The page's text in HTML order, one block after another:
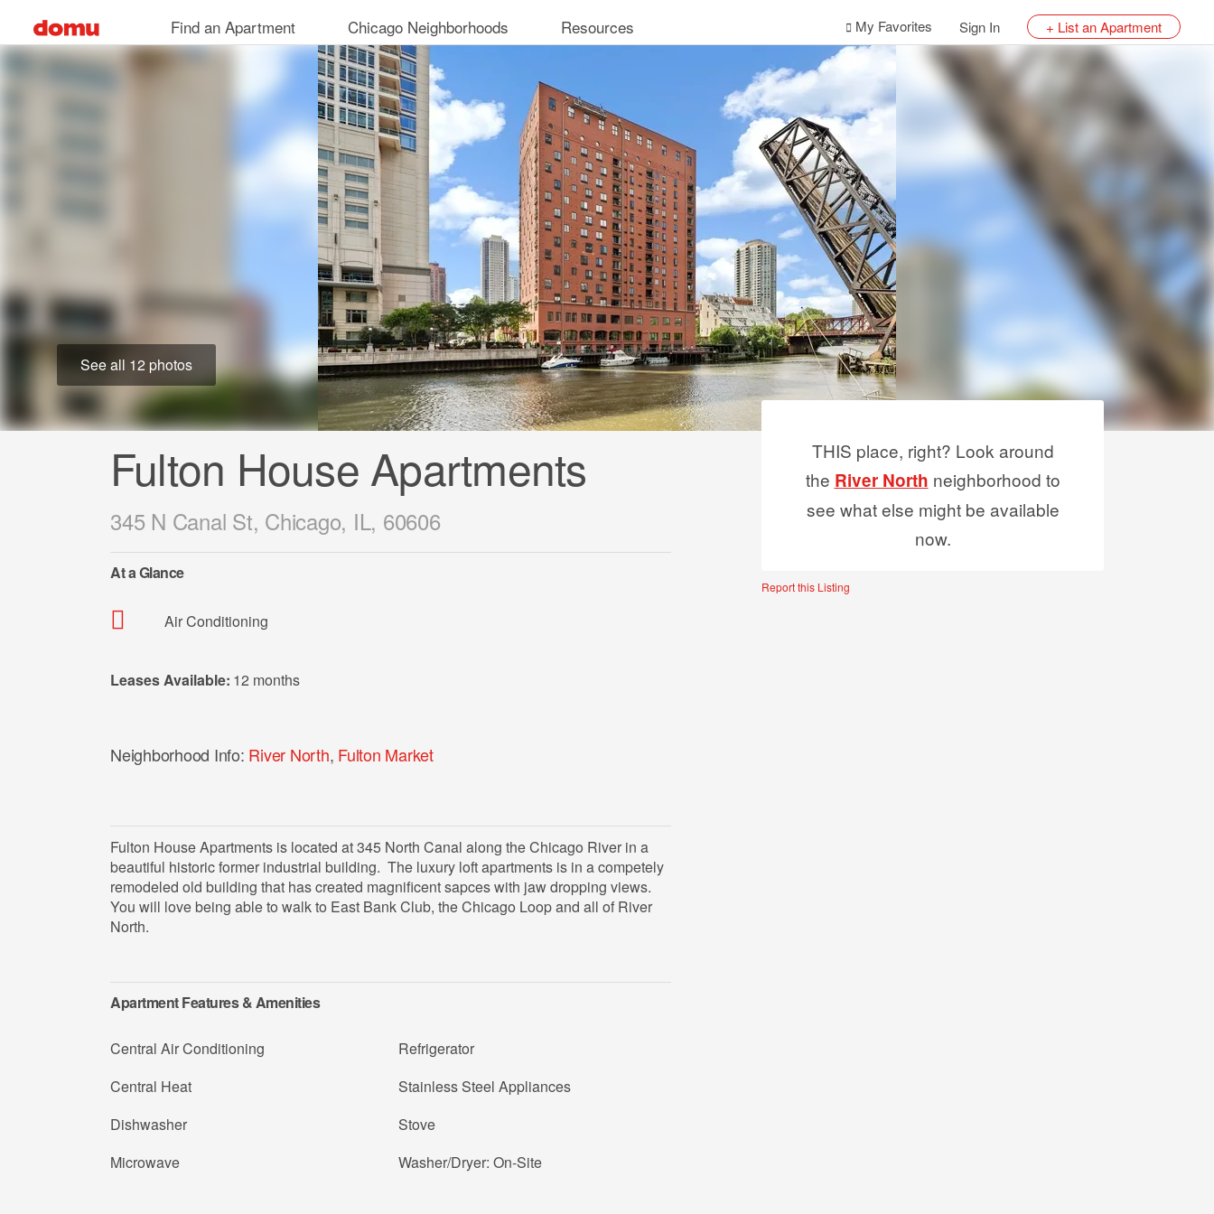
main
Find an Apartment Chicago Neighborhoods Resources My Favorites Sign In + List an Apartment
See all 12 photos
Fulton House Apartments
345 N Canal St, Chicago, IL, 60606
At a Glance
Air Conditioning
Leases Available: 12 months
Neighborhood Info: River North, Fulton Market
Fulton House Apartments is located at 345 North Canal along the Chicago River in a
beautiful historic former industrial building. The luxury loft apartments is in a competely
remodeled old building that has created magnificent sapces with jaw dropping views.
You will love being able to walk to East Bank Club, the Chicago Loop and all of River
North.
Apartment Features & Amenities
Central Air Conditioning
Central Heat
Dishwasher
Microwave
Refrigerator
Stainless Steel Appliances
Stove
Washer/Dryer: On-Site
THIS place, right? Look around
the River North neighborhood to
see what else might be available
now.
Report this Listing